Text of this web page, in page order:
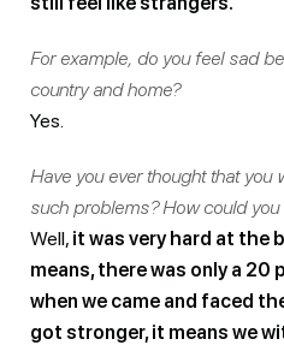
For example, do you feel sad
country and home?
Yes.
Have you ever thought that you
such problems? How could
Well, it was very hard at the
means, there was only a 20
when we came and faced
got stronger, it means we